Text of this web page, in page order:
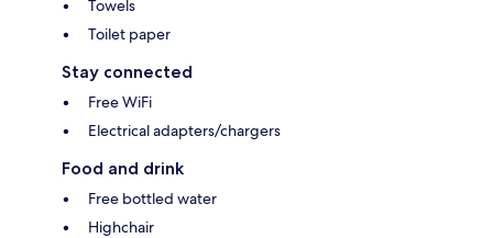
Towels
Toilet paper
Stay connected
Free WiFi
Electrical adapters/chargers
Food and drink
Free bottled water
Highchair